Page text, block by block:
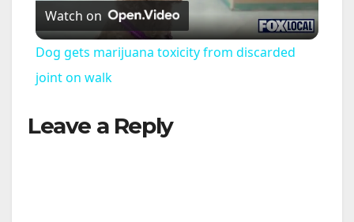
l
Watch on
Dog gets marijuana toxicity from discarded
joint on walk
Leave a Reply